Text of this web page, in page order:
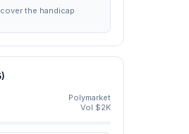
the handicap
Polymarket
Vol $2K